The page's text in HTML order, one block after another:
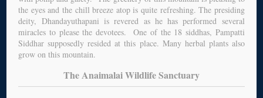
the eyes and the chill breeze atop is quite refreshing. The presiding
deity, Dhandayuthapani is revered as he has performed several
miracles to please the devotees. One of the 18 siddhas, Pampatti
Siddhar supposedly resided at this place. Many herbal plants also
grow on this mountain.
The Anaimalai Wildlife Sanctuary